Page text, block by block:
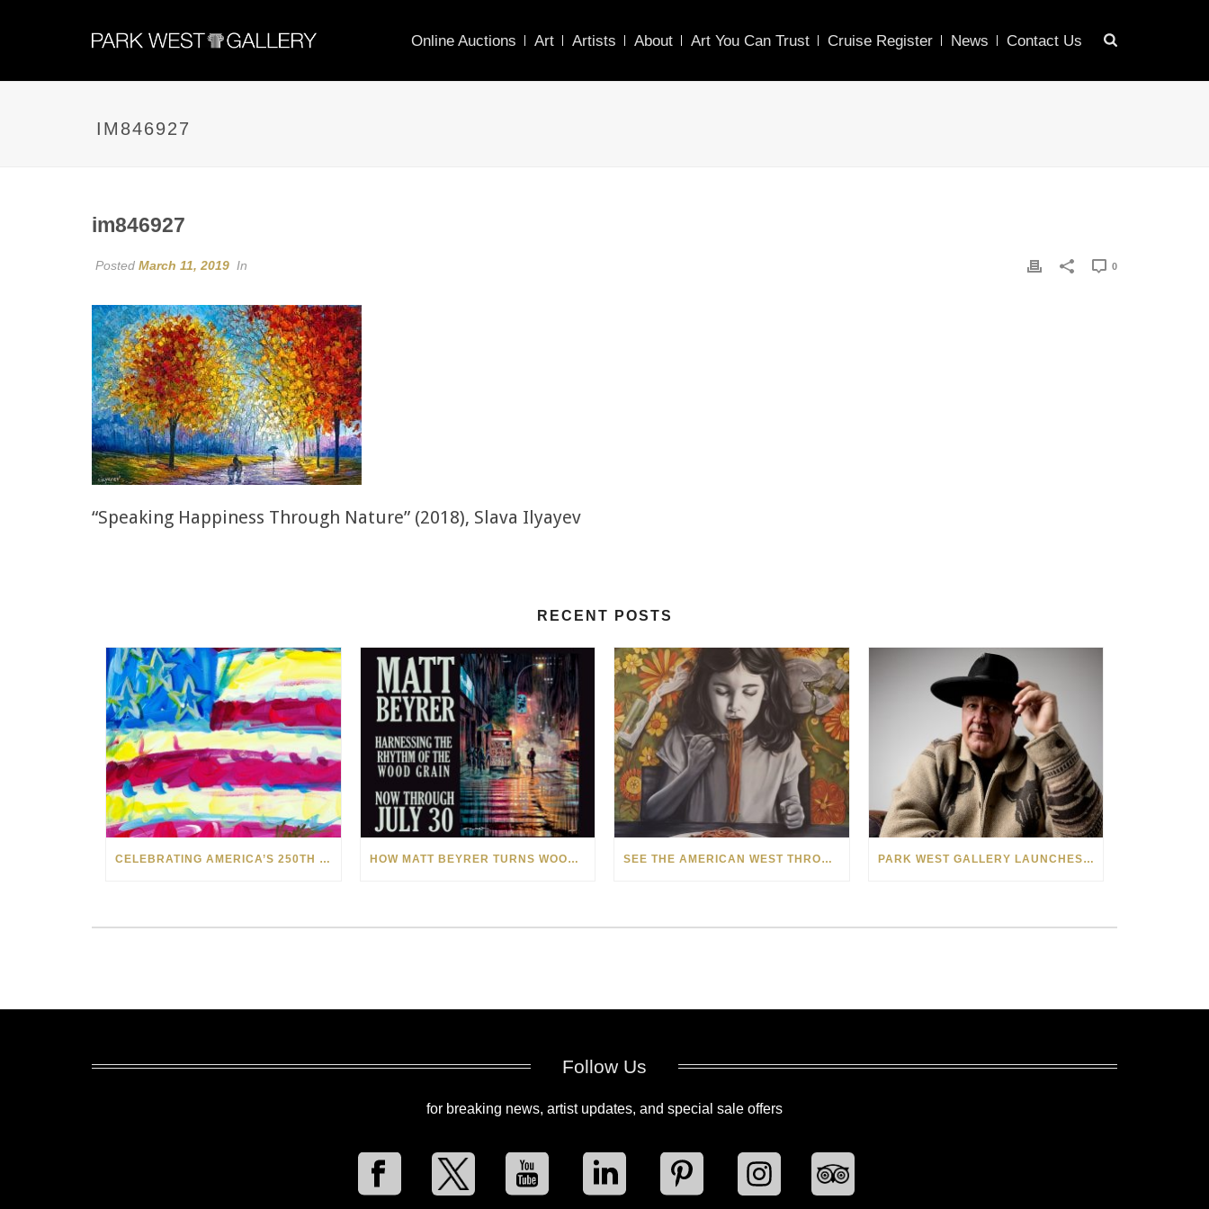
Online Auctions Art Artists About Art You Can Trust Cruise Register News Contact Us
IM846927
im846927
Posted March 11, 2019 In 0
“Speaking Happiness Through Nature” (2018), Slava Ilyayev
RECENT POSTS
CELEBRATING AMERICA’S 250TH WITH THE ART OF TIM YANKE AND MANUEL HOW MATT BEYRER TURNS WOOD GRAIN INTO WORKS OF ART SEE THE AMERICAN WEST THROUGH NEW EYES: LORI MCCOY LIVE PAINTING IN LAS VEGAS PARK WEST GALLERY LAUNCHES PATRIOTIC INITIATIVE BENEFITING OPERATION HOMEFRONT
Follow Us
for breaking news, artist updates, and special sale offers